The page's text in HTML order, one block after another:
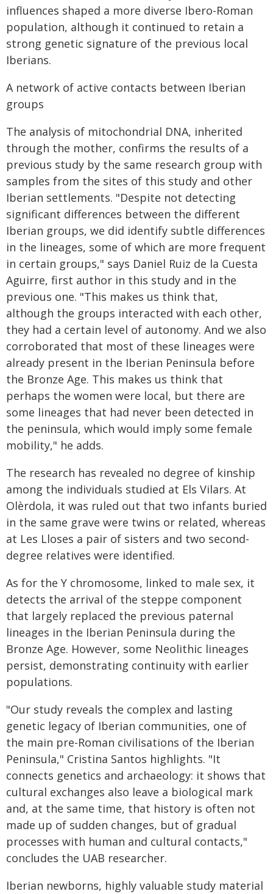
influences shaped a more diverse Ibero-Roman
population, although it continued to retain a
strong genetic signature of the previous local
Iberians.
A network of active contacts between Iberian
groups
The analysis of mitochondrial DNA, inherited
through the mother, confirms the results of a
previous study by the same research group with
samples from the sites of this study and other
Iberian settlements. "Despite not detecting
significant differences between the different
Iberian groups, we did identify subtle differences
in the lineages, some of which are more frequent
in certain groups," says Daniel Ruiz de la Cuesta
Aguirre, first author in this study and in the
previous one. "This makes us think that,
although the groups interacted with each other,
they had a certain level of autonomy. And we also
corroborated that most of these lineages were
already present in the Iberian Peninsula before
the Bronze Age. This makes us think that
perhaps the women were local, but there are
some lineages that had never been detected in
the peninsula, which would imply some female
mobility," he adds.
The research has revealed no degree of kinship
among the individuals studied at Els Vilars. At
Olèrdola, it was ruled out that two infants buried
in the same grave were twins or related, whereas
at Les Lloses a pair of sisters and two second-
degree relatives were identified.
As for the Y chromosome, linked to male sex, it
detects the arrival of the steppe component
that largely replaced the previous paternal
lineages in the Iberian Peninsula during the
Bronze Age. However, some Neolithic lineages
persist, demonstrating continuity with earlier
populations.
"Our study reveals the complex and lasting
genetic legacy of Iberian communities, one of
the main pre-Roman civilisations of the Iberian
Peninsula," Cristina Santos highlights. "It
connects genetics and archaeology: it shows that
cultural exchanges also leave a biological mark
and, at the same time, that history is often not
made up of sudden changes, but of gradual
processes with human and cultural contacts,"
concludes the UAB researcher.
Iberian newborns, highly valuable study material